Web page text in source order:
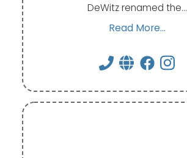
DeWitz renamed the…
Read More...